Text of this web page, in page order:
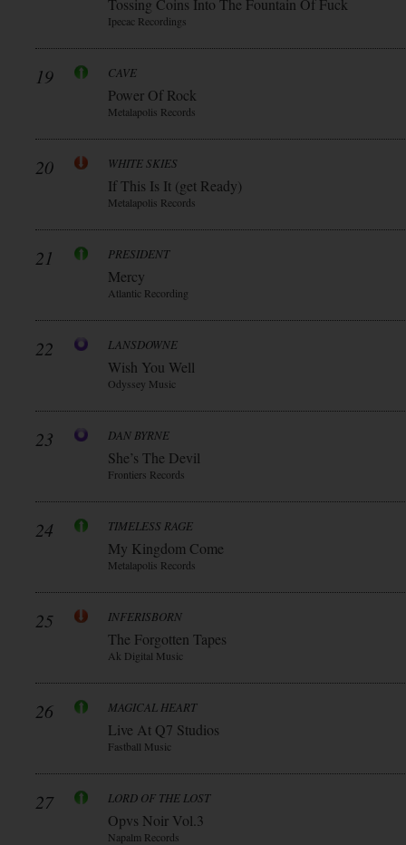
Tossing Coins Into The Fountain Of Fuck
Ipecac Recordings
19 CAVE
Power Of Rock
Metalapolis Records
20 WHITE SKIES
If This Is It (get Ready)
Metalapolis Records
21 PRESIDENT
Mercy
Atlantic Recording
22 LANSDOWNE
Wish You Well
Odyssey Music
23 DAN BYRNE
She’s The Devil
Frontiers Records
24 TIMELESS RAGE
My Kingdom Come
Metalapolis Records
25 INFERISBORN
The Forgotten Tapes
Ak Digital Music
26 MAGICAL HEART
Live At Q7 Studios
Fastball Music
27 LORD OF THE LOST
Opvs Noir Vol.3
Napalm Records